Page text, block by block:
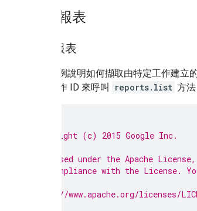
大量報表
擷取報表
這個範例說明如何擷取由特定工作建立
特定工作 ID 來呼叫
reports.list 方
* Copyright (c) 2015 Google Inc.
* Licensed under the Apache
* in compliance with the License.
* http://www.apache.org/licenses/